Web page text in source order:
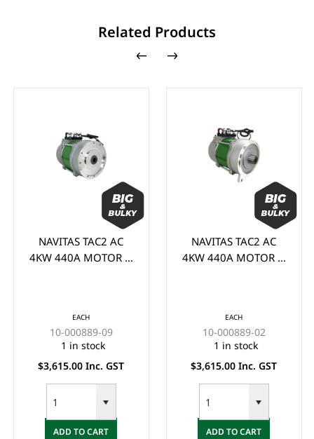
Related Products
NAVITAS TAC2 AC
4KW 440A MOTOR &
(MUST BE INSTALLED
BY QUALIFIED
TECHNICIAN)
EACH
10-000889-09
1 in stock
$3,615.00 Inc. GST
ADD TO CART
NAVITAS TAC2 AC
4KW 440A MOTOR &
BE INSTALLED BY
QUALIFIED
TECHNICIAN)
EACH
10-000889-02
1 in stock
$3,615.00 Inc. GST
ADD TO CART